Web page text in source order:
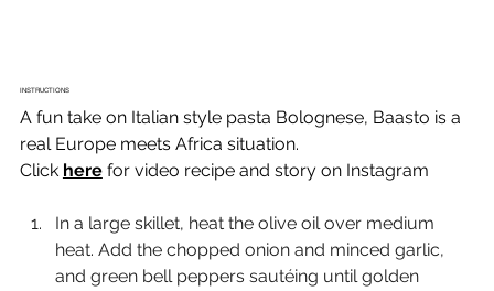
INSTRUCTIONS
A fun take on Italian style pasta Bolognese, Baasto is a
real Europe meets Africa situation.
Click here for video recipe and story on Instagram
In a large skillet, heat the olive oil over medium
heat. Add the chopped onion and minced garlic,
and green bell peppers sautéing until golden